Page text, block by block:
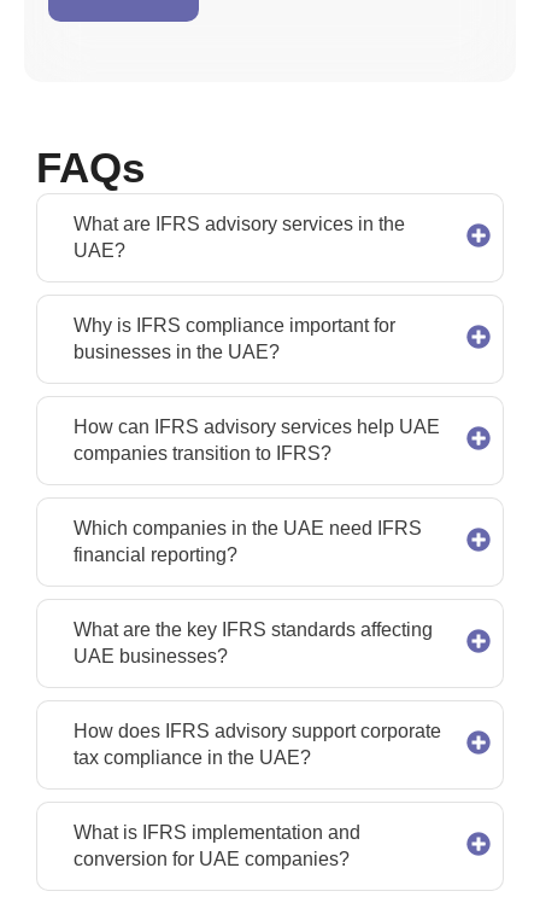
FAQs
What are IFRS advisory services in the
UAE?
Why is IFRS compliance important for
businesses in the UAE?
How can IFRS advisory services help UAE
companies transition to IFRS?
Which companies in the UAE need IFRS
financial reporting?
What are the key IFRS standards affecting
UAE businesses?
How does IFRS advisory support corporate
tax compliance in the UAE?
What is IFRS implementation and
conversion for UAE companies?